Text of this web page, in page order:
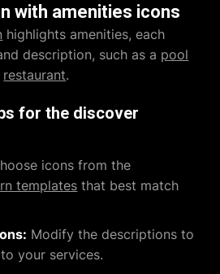
with amenities icons
highlights amenities, each
description, such as a pool
restaurant.
for the discover
icons from the
templates that best match
Modify the descriptions to
your services.